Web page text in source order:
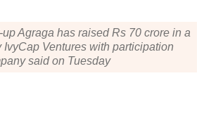
Agraga has raised Rs 70 crore in a
Ventures with participation
said on Tuesday